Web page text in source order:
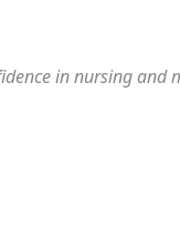
in nursing and